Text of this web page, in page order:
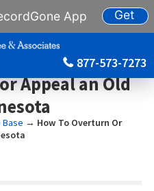
App Get
877-573-7273
Appeal an Old
→ How To Overturn Or